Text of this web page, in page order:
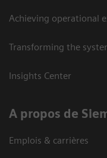
Achieving operational
Transforming the
Insights Center
A propos de
Emplois & carrières